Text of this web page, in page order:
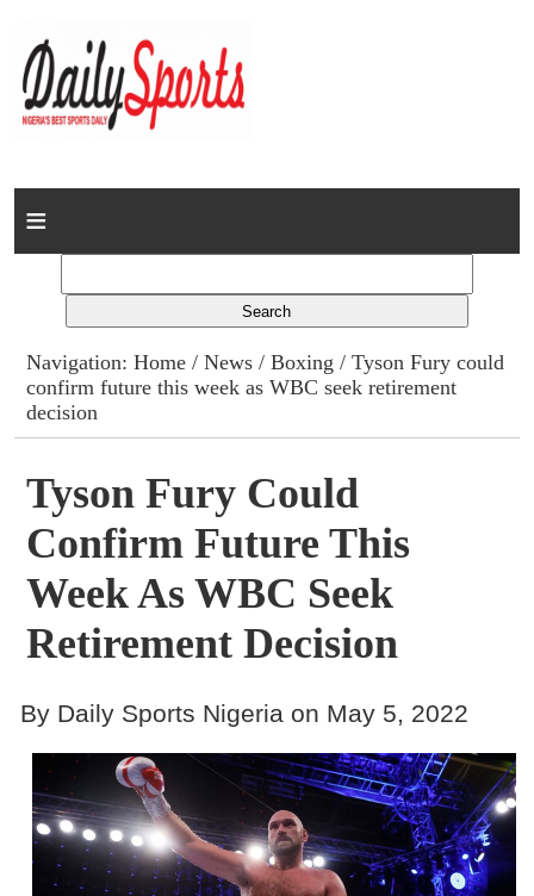
Home
Columns
Advert Rates
Contact
Navigation:Home /News /Boxing / Tyson Fury could
confirm future this week as WBC seek retirement
decision
Tyson Fury Could
Confirm Future This
Week As WBC Seek
Retirement Decision
By Daily Sports Nigeria on May 5, 2022